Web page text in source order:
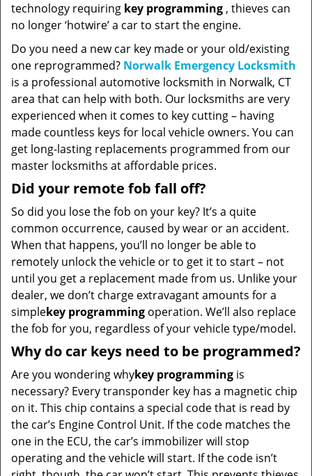
technology requiring key programming , thieves can
no longer ‘hotwire’ a car to start the engine.
Do you need a new car key made or your old/existing
one reprogrammed? Norwalk Emergency Locksmith
is a professional automotive locksmith in Norwalk, CT
area that can help with both. Our locksmiths are very
experienced when it comes to key cutting – having
made countless keys for local vehicle owners. You can
get long-lasting replacements programmed from our
master locksmiths at affordable prices.
Did your remote fob fall off?
So did you lose the fob on your key? It’s a quite
common occurrence, caused by wear or an accident.
When that happens, you’ll no longer be able to
remotely unlock the vehicle or to get it to start – not
until you get a replacement made from us. Unlike your
dealer, we don’t charge extravagant amounts for a
simplekey programming operation. We’ll also replace
the fob for you, regardless of your vehicle type/model.
Why do car keys need to be programmed?
Are you wondering whykey programming is
necessary? Every transponder key has a magnetic chip
on it. This chip contains a special code that is read by
the car’s Engine Control Unit. If the code matches the
one in the ECU, the car’s immobilizer will stop
operating and the vehicle will start. If the code isn’t